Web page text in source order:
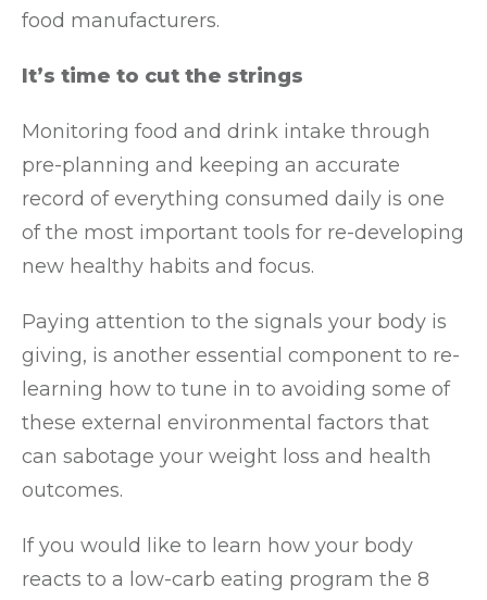
food manufacturers.
It’s time to cut the strings
Monitoring food and drink intake through
pre-planning and keeping an accurate
record of everything consumed daily is one
of the most important tools for re-developing
new healthy habits and focus.
Paying attention to the signals your body is
giving, is another essential component to re-
learning how to tune in to avoiding some of
these external environmental factors that
can sabotage your weight loss and health
outcomes.
If you would like to learn how your body
reacts to a low-carb eating program the 8